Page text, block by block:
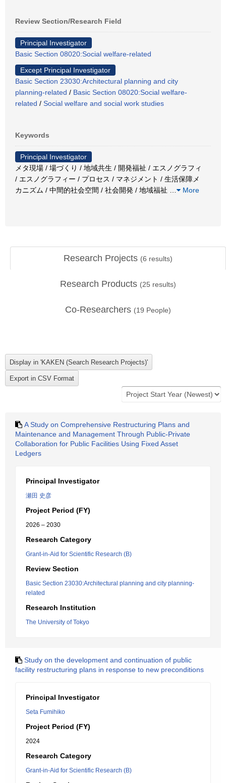
Review Section/Research Field
Principal Investigator
Basic Section 08020:Social welfare-related
Except Principal Investigator
Basic Section 23030:Architectural planning and city
planning-related / Basic Section 08020:Social welfare-
related / Social welfare and social work studies
Keywords
Principal Investigator
メタ現場 / 場づくり / 地域共生 / 開発福祉 / エスノグラフィ
/ エスノグラフィー / プロセス / マネジメント / 生活保障メ
カニズム / 中間的社会空間 / 社会開発 / 地域福祉
More
Research Projects (6 results)
Research Products (25 results)
Co-Researchers (19 People)
A Study on Comprehensive Restructuring Plans and
Maintenance and Management Through Public-Private
Collaboration for Public Facilities Using Fixed Asset
Ledgers
Principal Investigator
瀬田 史彦
Project Period (FY)
2026 – 2030
Research Category
Grant-in-Aid for Scientific Research (B)
Review Section
Basic Section 23030:Architectural planning and city planning-
related
Research Institution
The University of Tokyo
Study on the development and continuation of public
facility restructuring plans in response to new preconditions
Principal Investigator
Seta Fumihiko
Project Period (FY)
2024
Research Category
Grant-in-Aid for Scientific Research (B)